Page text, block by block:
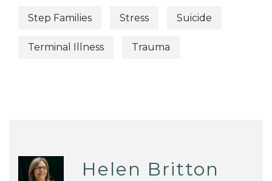
Step Families Stress Suicide
Terminal Illness Trauma
Helen Britton